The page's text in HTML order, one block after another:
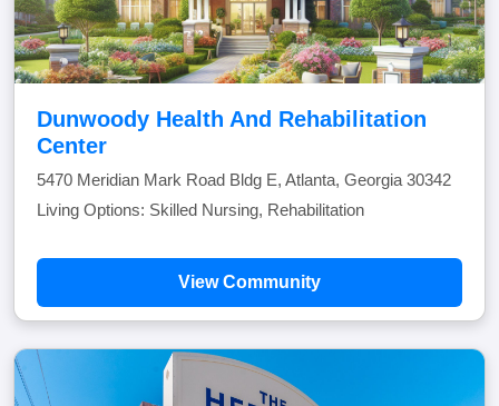
Dunwoody Health And Rehabilitation
Center
5470 Meridian Mark Road Bldg E, Atlanta, Georgia 30342
Living Options: Skilled Nursing, Rehabilitation
View Community